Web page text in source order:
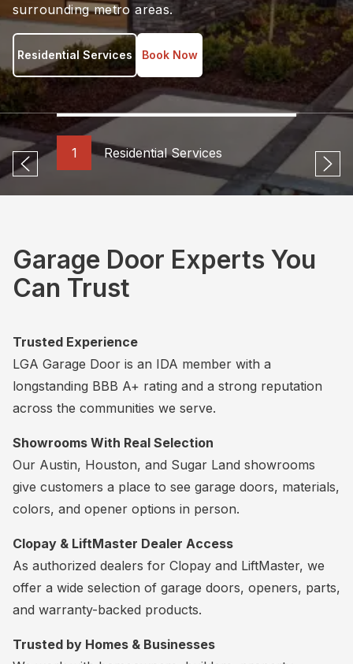
Previous
1 Residential Services
surrounding metro areas.
Residential Services Book Now
Garage Door Experts You
Can Trust
Trusted Experience
LGA Garage Door is an IDA member with a
longstanding BBB A+ rating and a strong reputation
across the communities we serve.
Showrooms With Real Selection
Our Austin, Houston, and Sugar Land showrooms
give customers a place to see garage doors, materials,
colors, and opener options in person.
Clopay & LiftMaster Dealer Access
As authorized dealers for Clopay and LiftMaster, we
offer a wide selection of garage doors, openers, parts,
and warranty-backed products.
Trusted by Homes & Businesses